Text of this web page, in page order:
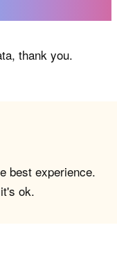
thank you.
best experience.
ok.